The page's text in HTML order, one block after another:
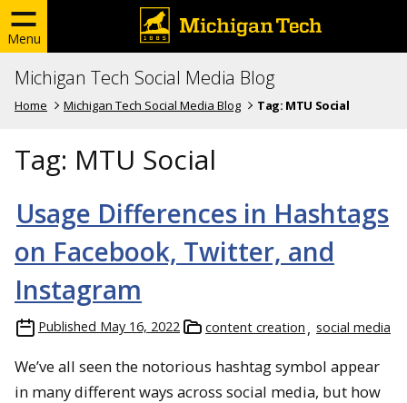
Menu
Michigan Tech Social Media Blog
Home Michigan Tech Social Media Blog Tag: MTU Social
Tag: MTU Social
Usage Differences in Hashtags
on Facebook, Twitter, and
Instagram
Published May 16, 2022 content creation social media
We’ve all seen the notorious hashtag symbol appear
in many different ways across social media, but how